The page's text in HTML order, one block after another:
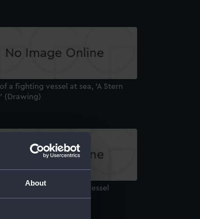
About
a fighting vessel at sea, 'A Stern
(Drawing)
of a two-masted sailing vessel